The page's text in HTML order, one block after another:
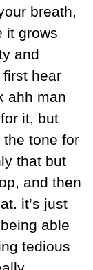
breath,
it grows
and
hear
ahh man
it, but
tone for
that but
and then
it’s just
able
tedious